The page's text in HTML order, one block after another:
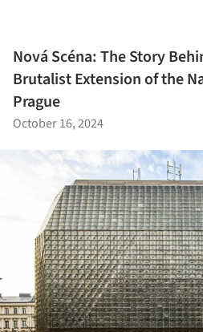
Nová Scéna: The Story
Brutalist Extension of the
Prague
October 16, 2024